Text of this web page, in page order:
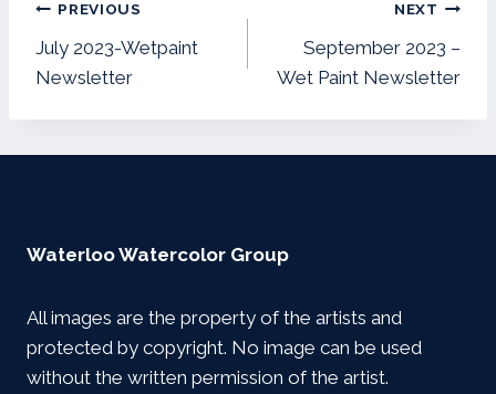
Post
navigation
PREVIOUS
July 2023-Wetpaint
Newsletter
NEXT
September 2023 –
Wet Paint Newsletter
Waterloo Watercolor Group
All images are the property of the artists and
protected by copyright. No image can be used
without the written permission of the artist.